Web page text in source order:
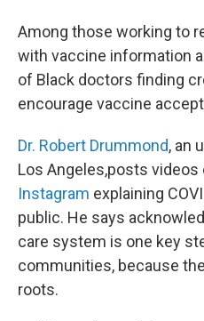
Among those working to
with vaccine information
of Black doctors finding
encourage vaccine
Dr. Robert Drummond, an
Los Angeles,posts videos
Instagram explaining
public. He says
care system is one key
communities, because
roots.